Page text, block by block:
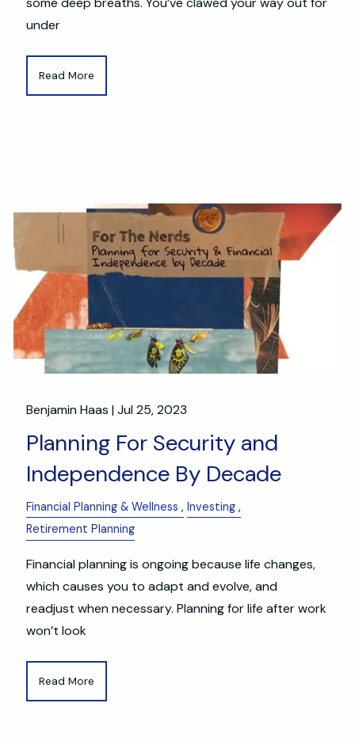
under
Read More
Benjamin Haas |Jul 25, 2023
Planning For Security and
Independence By Decade
Financial Planning & Wellness
Investing
Retirement Planning
Financial planning is ongoing because life changes,
which causes you to adapt and evolve, and
readjust when necessary. Planning for life after work
won’t look
Read More